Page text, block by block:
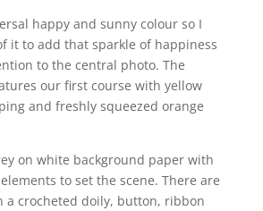
happy and sunny colour so I
it to add that sparkle of happiness
to the central photo. The
our first course with yellow
and freshly squeezed orange
on white background paper with
to set the scene. There are
a crocheted doily, button, ribbon